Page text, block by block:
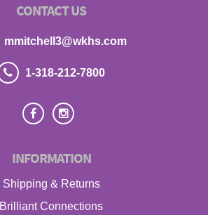
CONTACT US
mmitchell3@wkhs.com
1-318-212-7800
INFORMATION
Shipping & Returns
Brilliant Connections